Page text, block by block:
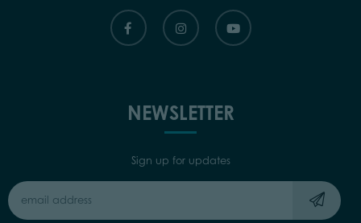
NEWSLETTER
Sign up for updates